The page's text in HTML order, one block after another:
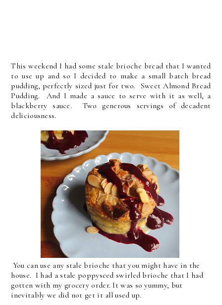
This weekend I had some stale brioche bread that I wanted
to use up and so I decided to make a small batch bread
pudding, perfectly sized just for two. Sweet Almond Bread
Pudding. And I made a sauce to serve with it as well, a
blackberry sauce. Two generous servings of decadent
deliciousness.
You can use any stale brioche that you might have in the
house. I had a stale poppyseed swirled brioche that I had
gotten with my grocery order. It was so yummy, but
inevitably we did not get it all used up.